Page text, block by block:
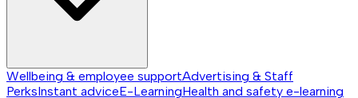
Wellbeing & employee supportAdvertising & Staff
PerksInstant adviceE-LearningHealth and safety e-learning